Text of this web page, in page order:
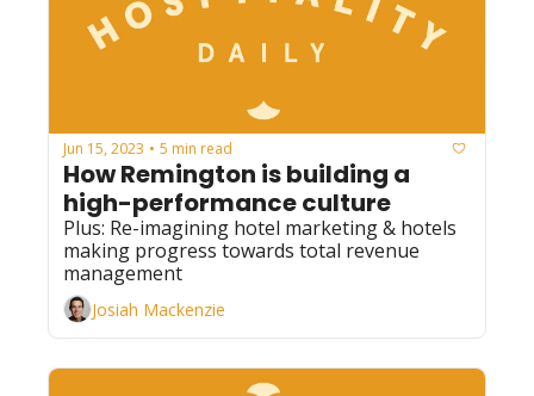
Jun 15, 2023 • 5 min read
How Remington is building a
high-performance culture
Plus: Re-imagining hotel marketing & hotels
making progress towards total revenue
management
Josiah Mackenzie